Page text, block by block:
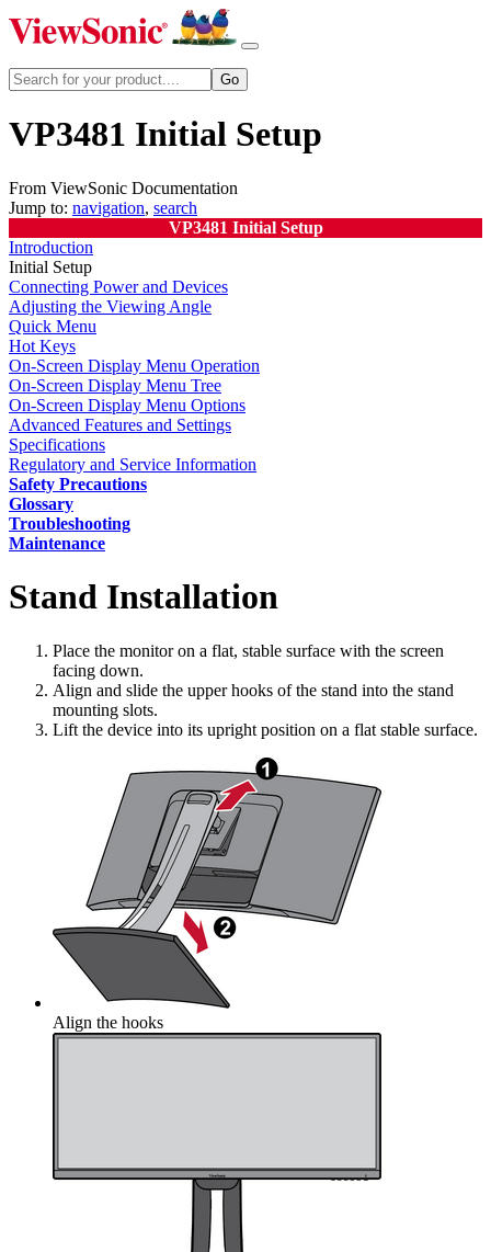
VP3481 Initial Setup
From ViewSonic Documentation
Jump to: navigation, search
VP3481 Initial Setup
Introduction
Initial Setup
Connecting Power and Devices
Adjusting the Viewing Angle
Quick Menu
Hot Keys
On-Screen Display Menu Operation
On-Screen Display Menu Tree
On-Screen Display Menu Options
Advanced Features and Settings
Specifications
Regulatory and Service Information
Safety Precautions
Glossary
Troubleshooting
Maintenance
Stand Installation
Place the monitor on a flat, stable surface with the screen
facing down.
Align and slide the upper hooks of the stand into the stand
mounting slots.
Lift the device into its upright position on a flat stable surface.
Align the hooks